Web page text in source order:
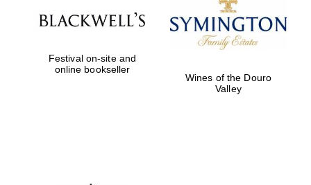
Festival on-site and
online bookseller
Wines of the Douro
Valley